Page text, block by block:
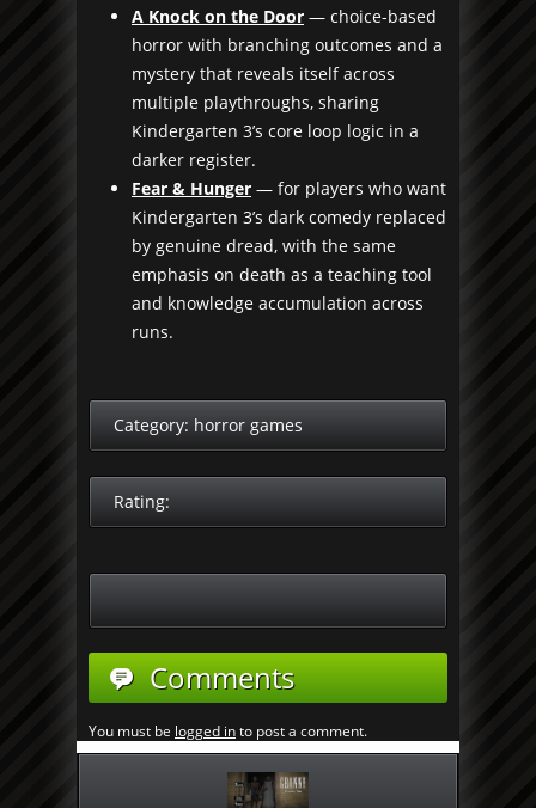
A Knock on the Door — choice-based
horror with branching outcomes and a
mystery that reveals itself across
multiple playthroughs, sharing
Kindergarten 3’s core loop logic in a
darker register.
Fear & Hunger — for players who want
Kindergarten 3’s dark comedy replaced
by genuine dread, with the same
emphasis on death as a teaching tool
and knowledge accumulation across
runs.
Category: horror games
Rating:
Comments
You must be logged into post a comment.